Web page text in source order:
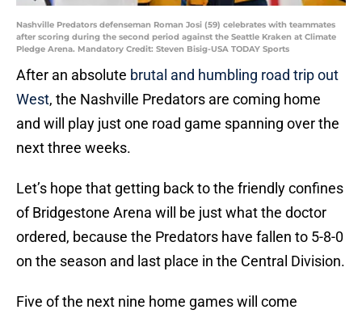
Nashville Predators defenseman Roman Josi (59) celebrates with teammates
after scoring during the second period against the Seattle Kraken at Climate
Pledge Arena. Mandatory Credit: Steven Bisig-USA TODAY Sports
After an absolute brutal and humbling road trip out
West, the Nashville Predators are coming home
and will play just one road game spanning over the
next three weeks.
Let’s hope that getting back to the friendly confines
of Bridgestone Arena will be just what the doctor
ordered, because the Predators have fallen to 5-8-0
on the season and last place in the Central Division.
Five of the next nine home games will come